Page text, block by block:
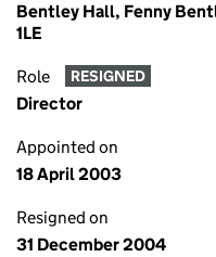
Bentley Hall, Fenny
1LE
Role RESIGNED
Director
Appointed on
18 April 2003
Resigned on
31 December 2004